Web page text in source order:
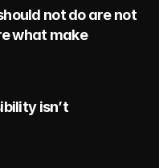
not do are not
what make
isn’t